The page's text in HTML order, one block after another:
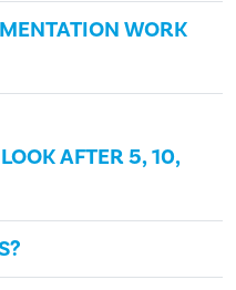
WORK
AFTER 5, 10,